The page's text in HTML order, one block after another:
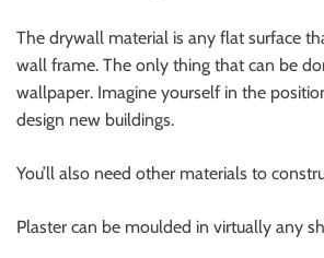
The drywall material is any flat surface
wall frame. The only thing that can be
wallpaper. Imagine yourself in the
design new buildings.
You’ll also need other materials to
Plaster can be moulded in virtually any